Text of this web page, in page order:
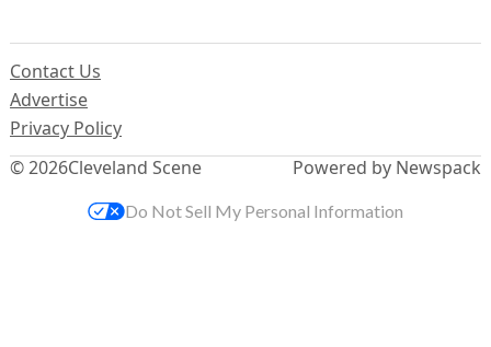
© 2026Cleveland Scene
Contact Us
Advertise
Privacy Policy
Powered by Newspack
Do Not Sell My Personal Information